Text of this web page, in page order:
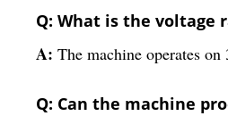
Q: What is the voltage
A: The machine operates
Q: Can the machine